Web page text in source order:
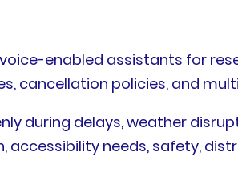
enabled assistants for
cancellation policies, and
during delays, weather
needs, safety,